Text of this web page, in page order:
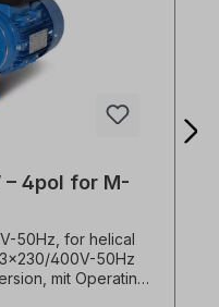
– 4pol for M-
50Hz, for helical
400V-50Hz
mit Operating